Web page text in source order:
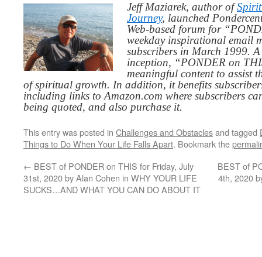
Jeff Maziarek, author of
Journey, launched
Web-based forum for
weekday inspirational email
subscribers in March 1999.
inception, “PONDER on
meaningful content to assist
of spiritual growth. In addition, it benefits
including links to Amazon.com where subscribers
being quoted, and also purchase it.
This entry was posted in Challenges and Obstaclesand tagged
Things to Do When Your Life Falls Apart. Bookmark the
← BEST of PONDER on THIS for Friday, July
31st, 2020 by Alan Cohen in WHY YOUR LIFE
SUCKS…AND WHAT YOU CAN DO ABOUT IT
BEST of
4th, 2020